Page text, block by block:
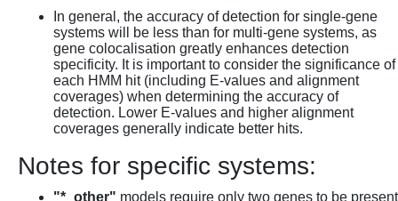
In general, the accuracy of detection for single-gene
systems will be less than for multi-gene systems, as
gene colocalisation greatly enhances detection
specificity. It is important to consider the significance of
each HMM hit (including E-values and alignment
coverages) when determining the accuracy of
detection. Lower E-values and higher alignment
coverages generally indicate better hits.
Notes for specific systems:
"*_other" models require only two genes to be present